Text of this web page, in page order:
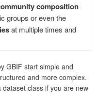
composition
groups or even the
at multiple times and
GBIF start simple and
and more complex.
class if you are new